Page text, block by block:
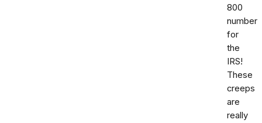
800
number
for
the
IRS!
These
creeps
are
really